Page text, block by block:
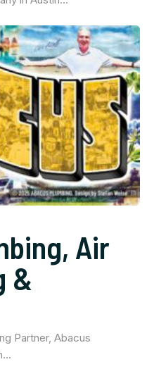
Air
&
Partner, Abacus